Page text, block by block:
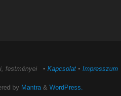
festményei ▪ Kapcsolat▪ Impresszum
by Mantra& WordPress.